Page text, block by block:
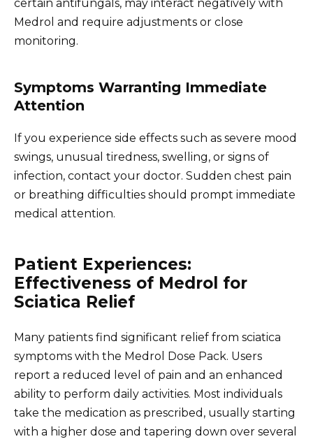
certain antifungals, may interact negatively with
Medrol and require adjustments or close
monitoring.
Symptoms Warranting Immediate
Attention
If you experience side effects such as severe mood
swings, unusual tiredness, swelling, or signs of
infection, contact your doctor. Sudden chest pain
or breathing difficulties should prompt immediate
medical attention.
Patient Experiences:
Effectiveness of Medrol for
Sciatica Relief
Many patients find significant relief from sciatica
symptoms with the Medrol Dose Pack. Users
report a reduced level of pain and an enhanced
ability to perform daily activities. Most individuals
take the medication as prescribed, usually starting
with a higher dose and tapering down over several